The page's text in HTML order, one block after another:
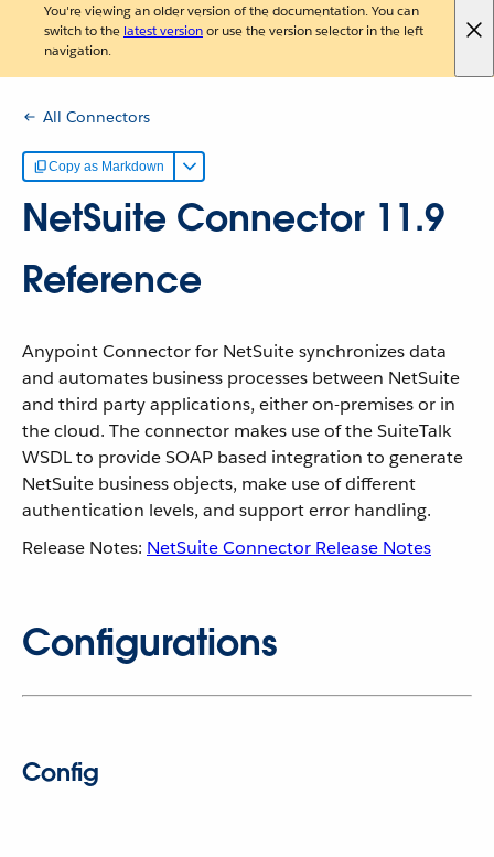
You're viewing an older version of the documentation. You can
switch to the latest versionor use the version selector in the left
navigation.
All Connectors
Copy as Markdown
NetSuite Connector 11.9
Reference
Anypoint Connector for NetSuite synchronizes data
and automates business processes between NetSuite
and third party applications, either on-premises or in
the cloud. The connector makes use of the SuiteTalk
WSDL to provide SOAP based integration to generate
NetSuite business objects, make use of different
authentication levels, and support error handling.
Release Notes: NetSuite Connector Release Notes
Configurations
Config